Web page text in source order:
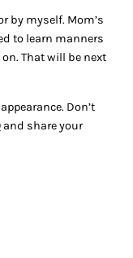
by myself. Mom’s
to learn manners
That will be next
Don’t
and share your